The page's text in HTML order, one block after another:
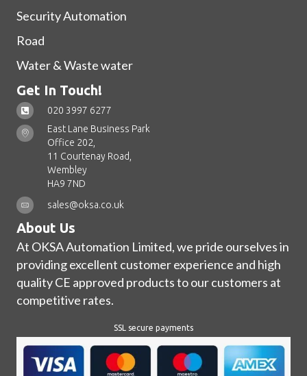
Security Automation
Road
Water & Waste water
Get In Touch!
020 3997 6277
East Lane Business Park
Office 202,
11 Courtenay Road,
Wembley
HA9 7ND
sales@oksa.co.uk
About Us
At OKSA Automation Limited, we pride ourselves in
providing excellent customer experience and high
quality CE approved products to our customers at
competitive rates.
SSL secure payments